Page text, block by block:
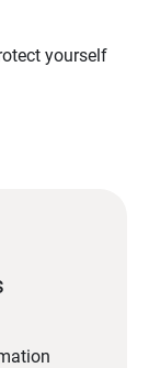
yourself